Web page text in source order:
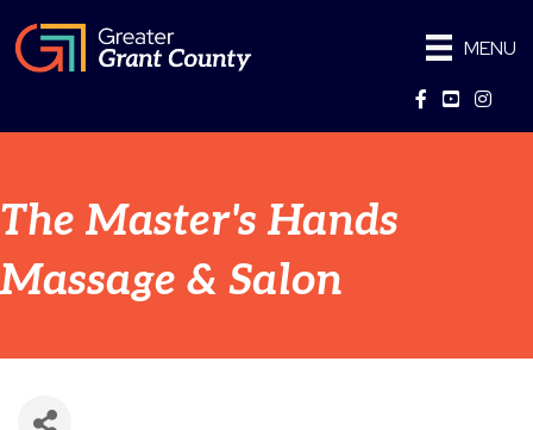
MENU
Facebook
YouTube
The Master's Hands
Massage & Salon